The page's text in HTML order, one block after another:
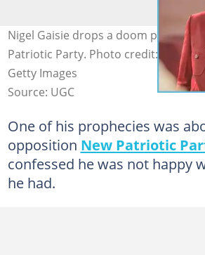
Nigel Gaisie drops a doom prophecy
Patriotic Party. Photo credit: @Nigel
Getty Images
Source: UGC
One of his prophecies was
opposition New Patriotic
confessed he was not happy
he had.